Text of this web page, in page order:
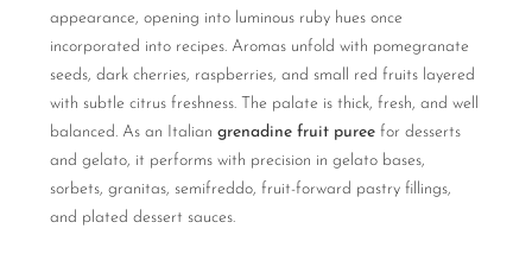
appearance, opening into luminous ruby hues once
incorporated into recipes. Aromas unfold with pomegranate
seeds, dark cherries, raspberries, and small red fruits layered
with subtle citrus freshness. The palate is thick, fresh, and well
balanced. As an Italian grenadine fruit puree for desserts
and gelato, it performs with precision in gelato bases,
sorbets, granitas, semifreddo, fruit-forward pastry fillings,
and plated dessert sauces.